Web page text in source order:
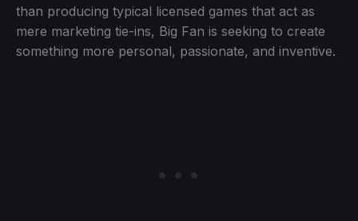
than producing typical licensed games that act as
mere marketing tie-ins, Big Fan is seeking to create
something more personal, passionate, and inventive.